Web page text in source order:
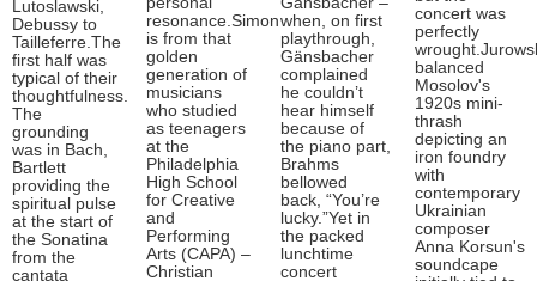
Lutoslawski,
Debussy to
Tailleferre.The
first half was
typical of their
thoughtfulness.
The
grounding
was in Bach,
Bartlett
providing the
spiritual pulse
at the start of
the Sonatina
from the
cantata
resonance.Simon
is from that
golden
generation of
musicians
who studied
as teenagers
at the
Philadelphia
High School
for Creative
and
Performing
Arts (CAPA) –
Christian
when, on first
playthrough,
Gänsbacher
complained
he couldn’t
hear himself
because of
the piano part,
Brahms
bellowed
back, “You’re
lucky.”Yet in
the packed
lunchtime
concert
concert was
perfectly
balanced
Mosolov's
1920s mini-
thrash
depicting an
iron foundry
with
contemporary
Ukrainian
composer
Anna Korsun's
soundcape